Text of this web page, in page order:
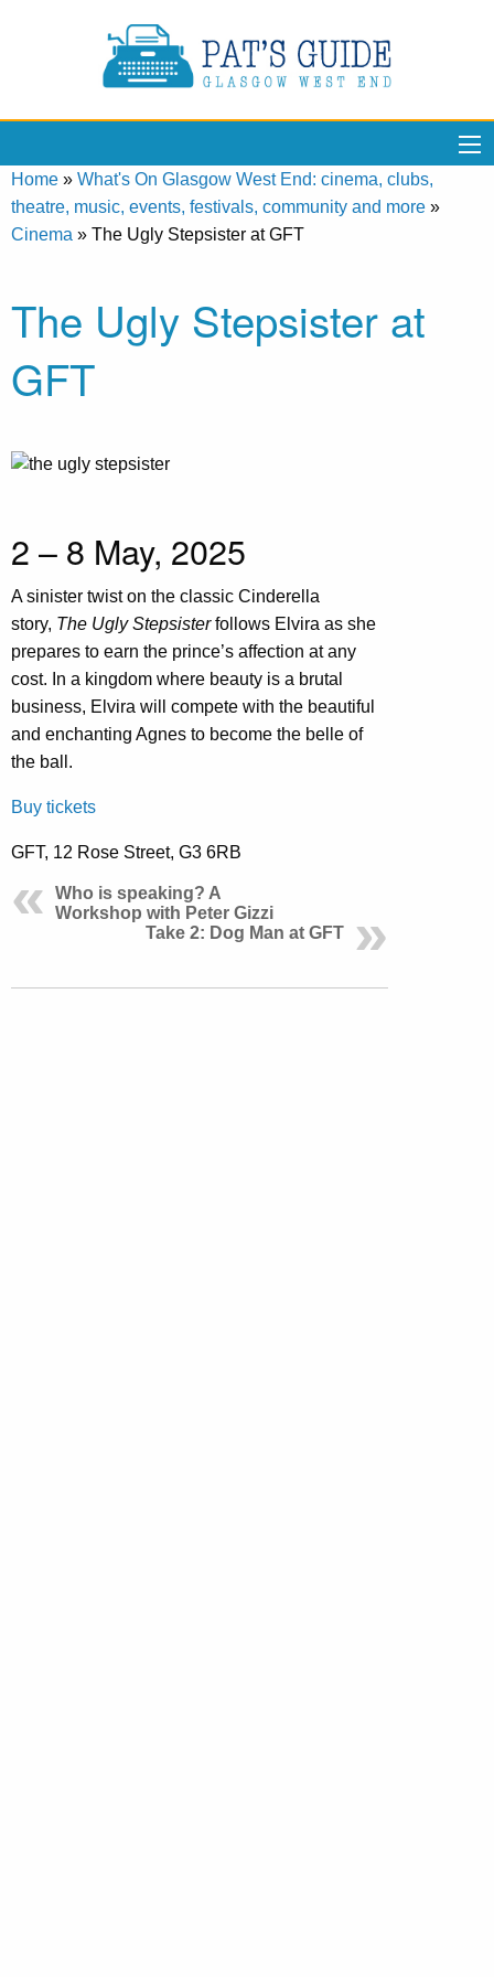
Home » What's On Glasgow West End: cinema, clubs,
theatre, music, events, festivals, community and more »
Cinema » The Ugly Stepsister at GFT
The Ugly Stepsister at
GFT
2 – 8 May, 2025
A sinister twist on the classic Cinderella
story, The Ugly Stepsisterfollows Elvira as she
prepares to earn the prince’s affection at any
cost. In a kingdom where beauty is a brutal
business, Elvira will compete with the beautiful
and enchanting Agnes to become the belle of
the ball.
Buy tickets
GFT, 12 Rose Street, G3 6RB
Who is speaking? A
Workshop with Peter Gizzi
Take 2: Dog Man at GFT